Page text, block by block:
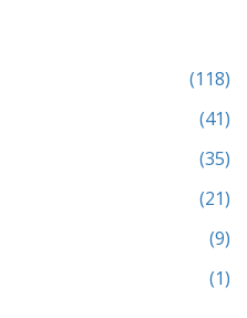
(118)
(41)
(35)
(21)
(9)
(1)